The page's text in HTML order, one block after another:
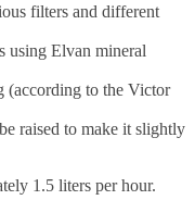
filters and different
using Elvan mineral
(according to the Victor
raised to make it slightly
1.5 liters per hour.